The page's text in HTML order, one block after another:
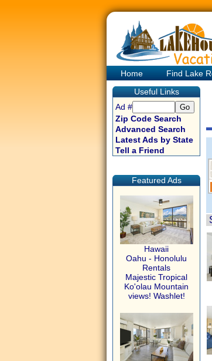
Home Find Lake
Useful Links
Ad #
Zip Code Search
Advanced Search
Latest Ads by State
Tell a Friend
Featured Ads
Hawaii
Oahu - Honolulu
Rentals
Majestic Tropical
Ko'olau Mountain
views! Washlet!